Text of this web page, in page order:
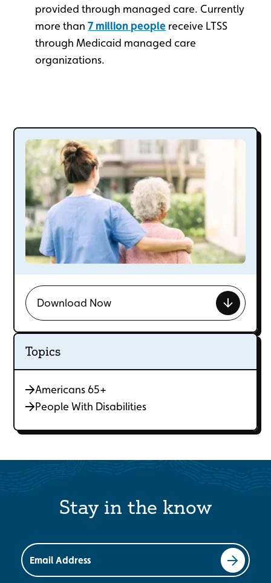
provided through managed care. Currently
more than7 million people receive LTSS
through Medicaid managed care
organizations.
Download Now
Topics
Americans 65+
People With Disabilities
Stay in the know
Email Address